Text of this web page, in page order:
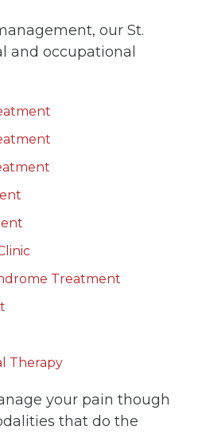
our St.
and occupational
Treatment
Therapy
your pain though
that do the